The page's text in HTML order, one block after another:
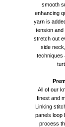
smooth
enhancing
yarn is
tension and
stretch out
side
techniques
All of our
finest and
Linking
panels loop
process